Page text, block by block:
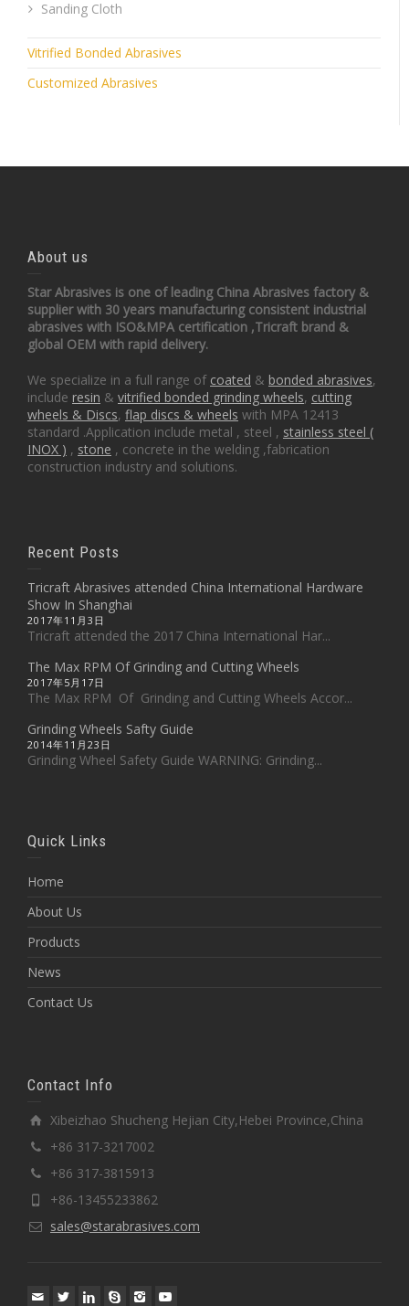
Sanding Cloth
Vitrified Bonded Abrasives
Customized Abrasives
About us
Star Abrasives is one of leading China Abrasives factory &
supplier with 30 years manufacturing consistent industrial
abrasives with ISO&MPA certification ,Tricraft brand &
global OEM with rapid delivery.
We specialize in a full range of coated & bonded abrasives,
include resin & vitrified bonded grinding wheels, cutting
wheels & Discs, flap discs & wheels with MPA 12413
standard .Application include metal , steel , stainless steel (
INOX ) , stone , concrete in the welding ,fabrication
construction industry and solutions.
Recent Posts
Tricraft Abrasives attended China International Hardware
Show In Shanghai
2017年11月3日
Tricraft attended the 2017 China International Har...
The Max RPM Of Grinding and Cutting Wheels
2017年5月17日
The Max RPM Of Grinding and Cutting Wheels Accor...
Grinding Wheels Safty Guide
2014年11月23日
Grinding Wheel Safety Guide WARNING: Grinding...
Quick Links
Home
About Us
Products
News
Contact Us
Contact Info
Xibeizhao Shucheng Hejian City,Hebei Province,China
+86 317-3217002
+86 317-3815913
+86-13455233862
sales@starabrasives.com